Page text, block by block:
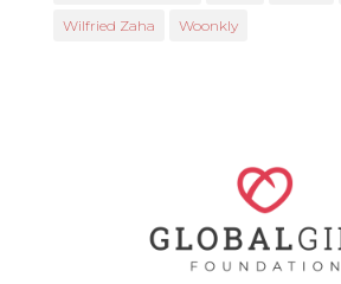
Wilfried Zaha Woonkly